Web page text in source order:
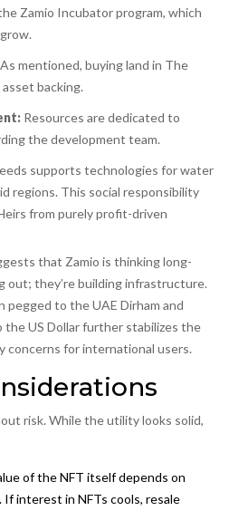
Zamio Incubator program, which
As mentioned, buying land in The
backing.
Resources are dedicated to
the development team.
supports technologies for water
regions. This social responsibility
from purely profit-driven
that Zamio is thinking long-
out; they’re building infrastructure.
pegged to the UAE Dirham and
the US Dollarfurther stabilizes the
concerns for international users.
risk. While the utility looks solid,
of the NFT itself depends on
interest in NFTs cools, resale